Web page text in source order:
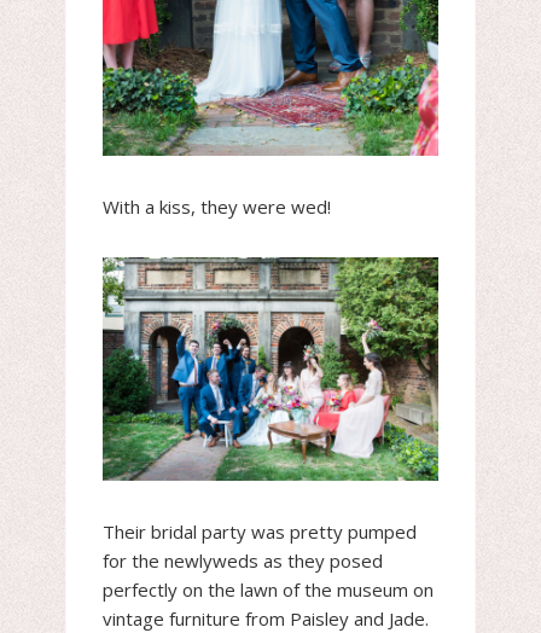
With a kiss, they were wed!
Their bridal party was pretty pumped
for the newlyweds as they posed
perfectly on the lawn of the museum on
vintage furniture from Paisley and Jade.